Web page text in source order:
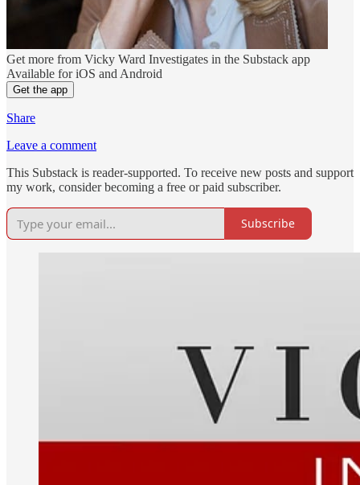
Get more from Vicky Ward Investigates in the Substack app
Available for iOS and Android
Get the app
Share
Leave a comment
This Substack is reader-supported. To receive new posts and support
my work, consider becoming a free or paid subscriber.
Subscribe